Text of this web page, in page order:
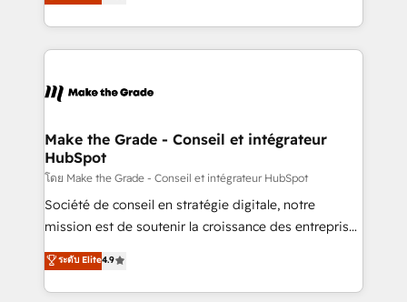
HubSpot accreditations and experience across
teams has worked with clients just like you Let’s
explore whether S2 is the partner you’ve been
the strategy, processes, and teams that turn
HubSpot into a genuine growth engine. Named
HubSpot's Global Partner of the Year in 2024,
worldwide, and with over 15 years in the ecosystem,
One company, one operating model, delivering
across offices and consulting teams in the UK, USA,
Canada, Germany, France, Belgium, Singapore, and
South Africa. Certified compliant with ISO/IEC
27001:2022 and ISO 9001:2015 across all seven
Make the Grade - Conseil et intégrateur
HubSpot
โดย Make the Grade - Conseil et intégrateur HubSpot
Société de conseil en stratégie digitale, notre
mission est de soutenir la croissance des entreprises
B2B à travers l’acquisition de nouveaux clients,
l'intégration CRM et le développement des revenus
auprès de vos comptes existants. En France et à
ระดับ Elite4.9